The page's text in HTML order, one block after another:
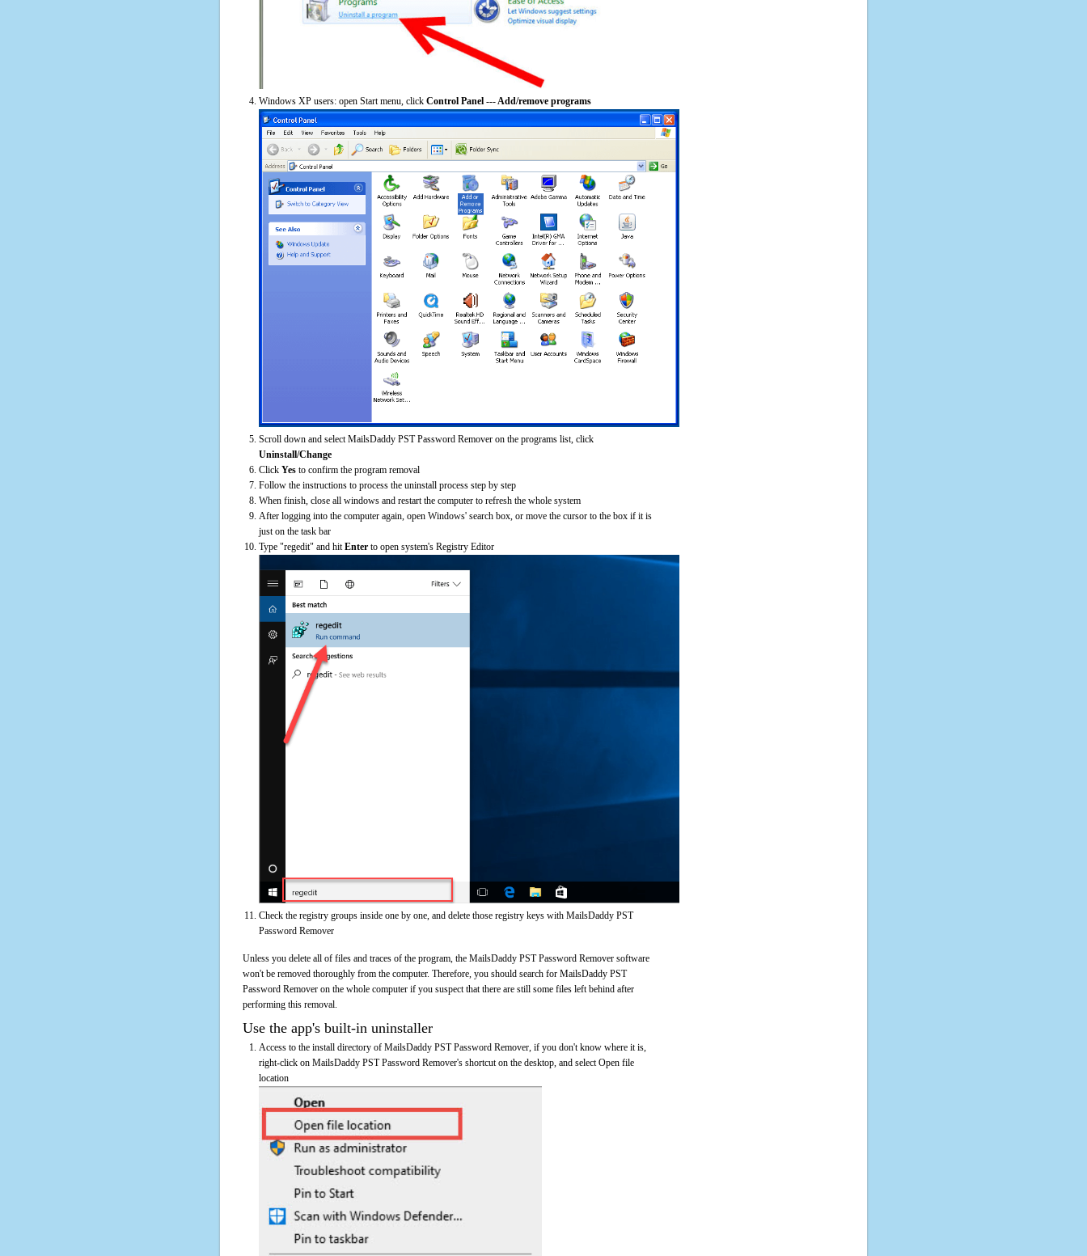
Windows XP users: open Start menu, click Control Panel --- Add/remove programs
Scroll down and select MailsDaddy PST Password Remover on the programs list, click
Uninstall/Change
Click Yes to confirm the program removal
Follow the instructions to process the uninstall process step by step
When finish, close all windows and restart the computer to refresh the whole system
After logging into the computer again, open Windows' search box, or move the cursor to the box if it is
just on the task bar
Type "regedit" and hit Enter to open system's Registry Editor
Check the registry groups inside one by one, and delete those registry keys with MailsDaddy PST
Password Remover
Unless you delete all of files and traces of the program, the MailsDaddy PST Password Remover software
won't be removed thoroughly from the computer. Therefore, you should search for MailsDaddy PST
Password Remover on the whole computer if you suspect that there are still some files left behind after
performing this removal.
Use the app's built-in uninstaller
Access to the install directory of MailsDaddy PST Password Remover, if you don't know where it is,
right-click on MailsDaddy PST Password Remover's shortcut on the desktop, and select Open file
location